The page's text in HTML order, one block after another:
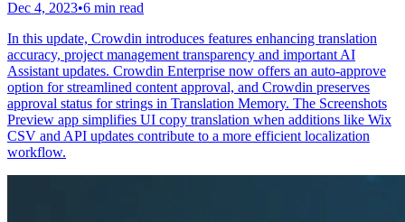
Dec 4, 2023•6 min read
In this update, Crowdin introduces features enhancing translation
accuracy, project management transparency and important AI
Assistant updates. Crowdin Enterprise now offers an auto-approve
option for streamlined content approval, and Crowdin preserves
approval status for strings in Translation Memory. The Screenshots
Preview app simplifies UI copy translation when additions like Wix
CSV and API updates contribute to a more efficient localization
workflow.